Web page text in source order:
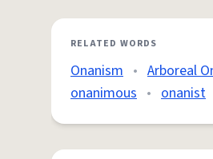
RELATED WORDS
Onanism • Arboreal
onanimous • onanist